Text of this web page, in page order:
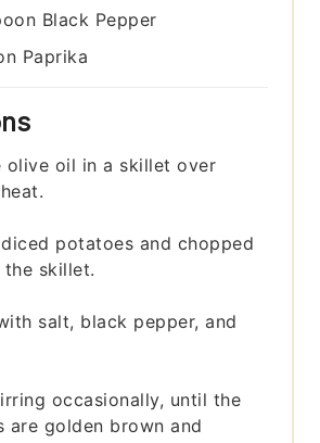
Black Pepper
Paprika
olive oil in a skillet over
potatoes and chopped
skillet.
salt, black pepper, and
occasionally, until the
are golden brown and